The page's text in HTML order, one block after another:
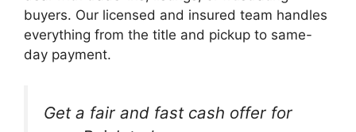
buyers. Our licensed and insured team handles
everything from the title and pickup to same-
day payment.
Get a fair and fast cash offer for